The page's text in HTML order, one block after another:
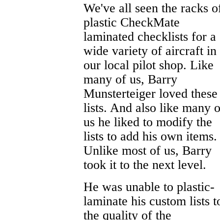
We've all seen the racks
plastic CheckMate
laminated checklists for a
wide variety of aircraft in
our local pilot shop. Like
many of us, Barry
Munsterteiger loved these
lists. And also like many
us he liked to modify the
lists to add his own items.
Unlike most of us, Barry
took it to the next level.
He was unable to plastic-
laminate his custom lists
the quality of the